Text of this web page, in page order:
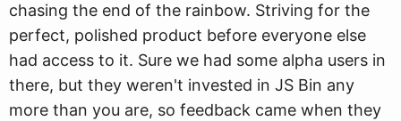
chasing the end of the rainbow. Striving for the
perfect, polished product before everyone else
had access to it. Sure we had some alpha users in
there, but they weren't invested in JS Bin any
more than you are, so feedback came when they